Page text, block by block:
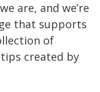
are, and we’re
that supports
of
created by